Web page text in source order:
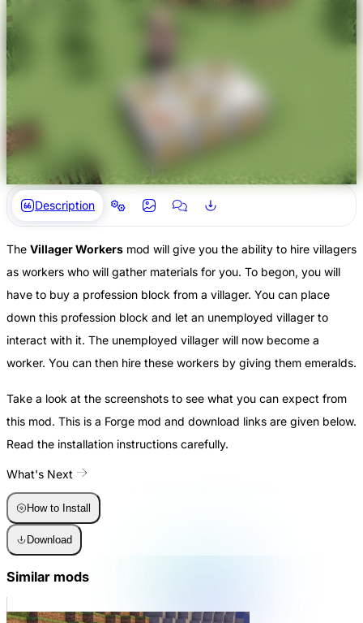
Description
The Villager Workers mod will give you the ability to hire villagers
as workers who will gather materials for you. To begon, you will
have to buy a profession block from a villager. You can place
down this profession block and let an unemployed villager to
interact with it. The unemployed villager will now become a
worker. You can then hire these workers by giving them emeralds.
Take a look at the screenshots to see what you can expect from
this mod. This is a Forge mod and download links are given below.
Read the installation instructions carefully.
What's Next
How to Install
Download
Similar mods